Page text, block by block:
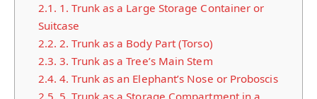
2.1. 1. Trunk as a Large Storage Container or
Suitcase
2.2. 2. Trunk as a Body Part (Torso)
2.3. 3. Trunk as a Tree’s Main Stem
2.4. 4. Trunk as an Elephant’s Nose or Proboscis